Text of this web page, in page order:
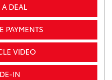
A DEAL
PAYMENTS
VIDEO
IN